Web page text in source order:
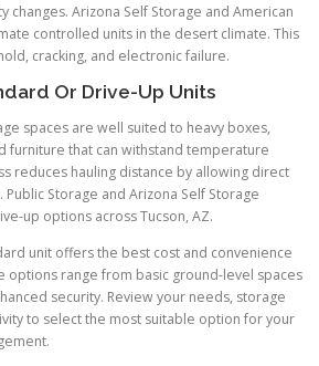
changes. Arizona Self Storage and American
controlled units in the desert climate. This
cracking, and electronic failure.
Or Drive-Up Units
spaces are well suited to heavy boxes,
furniture that can withstand temperature
reduces hauling distance by allowing direct
Storage and Arizona Self Storage
up options across Tucson, AZ.
unit offers the best cost and convenience
options range from basic ground-level spaces
security. Review your needs, storage
to select the most suitable option for your